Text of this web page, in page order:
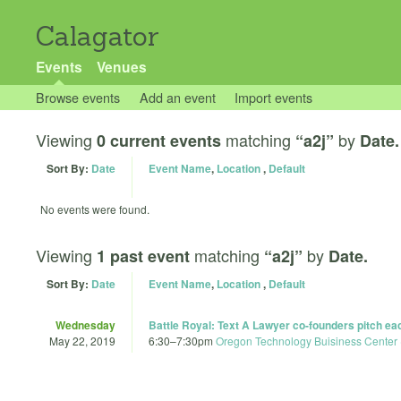
Calagator
Events Venues
Browse events Add an event Import events
Viewing 0 current events matching “a2j” by Date.
Sort By: Date Event Name, Location, Default
No events were found.
Viewing 1 past event matching “a2j” by Date.
Sort By: Date Event Name, Location, Default
Wednesday
May 22, 2019
Battle Royal: Text A Lawyer co-founders pitch
6:30–7:30pm Oregon Technology Buisiness Center